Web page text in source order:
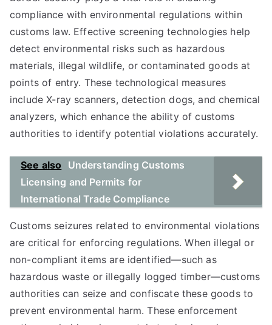
compliance with environmental regulations within
customs law. Effective screening technologies help
detect environmental risks such as hazardous
materials, illegal wildlife, or contaminated goods at
points of entry. These technological measures
include X-ray scanners, detection dogs, and chemical
analyzers, which enhance the ability of customs
authorities to identify potential violations accurately.
See also
Understanding Customs
Licensing and Permits for
International Trade Compliance
Customs seizures related to environmental violations
are critical for enforcing regulations. When illegal or
non-compliant items are identified—such as
hazardous waste or illegally logged timber—customs
authorities can seize and confiscate these goods to
prevent environmental harm. These enforcement